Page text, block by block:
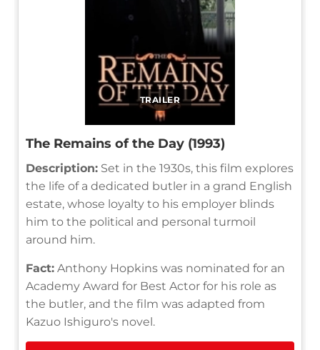
TRAILER
The Remains of the Day (1993)
Description: Set in the 1930s, this film explores
the life of a dedicated butler in a grand English
estate, whose loyalty to his employer blinds
him to the political and personal turmoil
around him.
Fact: Anthony Hopkins was nominated for an
Academy Award for Best Actor for his role as
the butler, and the film was adapted from
Kazuo Ishiguro's novel.